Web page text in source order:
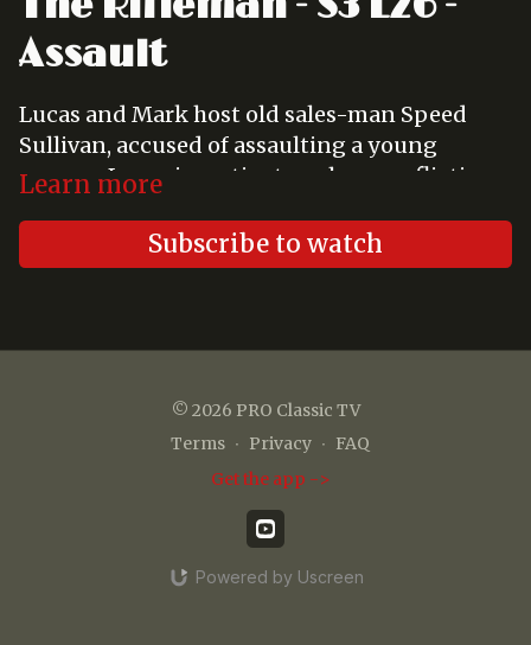
Assault
Lucas and Mark host old sales-man Speed
Sullivan, accused of assaulting a young
woman. Lucas investigates when conflicting
protect his friend, and preserve justice.
Learn more
Subscribe to watch
© 2026 PRO Classic TV
Terms ∙ Privacy ∙ FAQ
Get the app ->
Powered by Uscreen